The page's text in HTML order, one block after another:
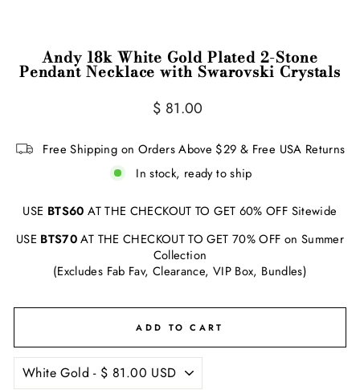
Andy 18k White Gold Plated 2-Stone
Pendant Necklace with Swarovski Crystals
Regular
$ 81.00
Free Shipping on Orders Above $29 & Free USA Returns
In stock, ready to ship
USE BTS60 AT THE CHECKOUT TO GET 60% OFF Sitewide
USE BTS70AT THE CHECKOUT TO GET 70% OFF on Summer
Collection
(Excludes Fab Fav, Clearance, VIP Box, Bundles)
ADD TO CART